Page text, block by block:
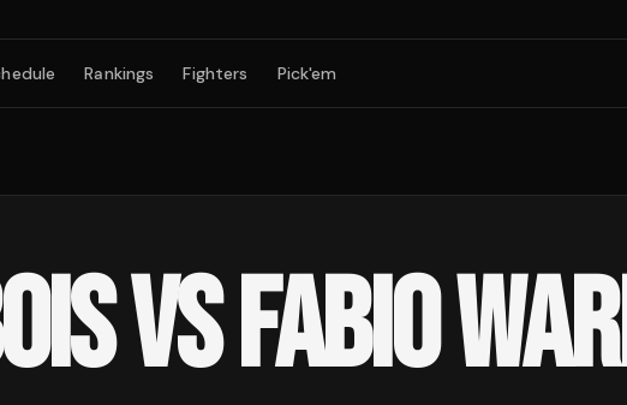
Rankings Fighters Pick'em
VS FABIO